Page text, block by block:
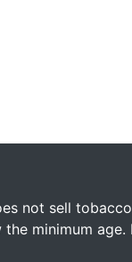
not sell
minimum